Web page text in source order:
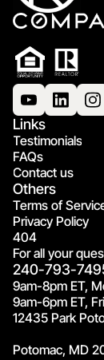
Links
Testimonials
FAQs
Contact us
Others
Terms of
Privacy Policy
404
For all your
240-793-
9am-8pm ET,
9am-6pm ET,
12435 Park
Potomac, MD